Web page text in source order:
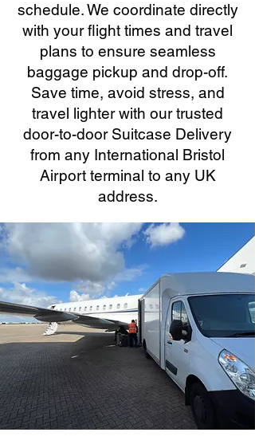
schedule. We coordinate directly
with your flight times and travel
plans to ensure seamless
baggage pickup and drop-off.
Save time, avoid stress, and
travel lighter with our trusted
door-to-door Suitcase Delivery
from any International Bristol
Airport terminal to any UK
address.